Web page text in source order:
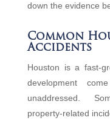
down the evidence
Common
Accidents
Houston is a
development
unaddressed.
property‑related